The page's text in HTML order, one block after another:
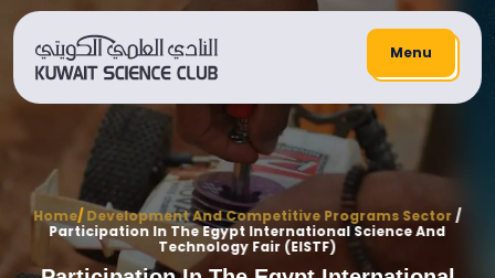
Menu
Home/Development And Competitive Programs Sector /
Participation In The Egypt International Science And
Technology Fair (EISTF)